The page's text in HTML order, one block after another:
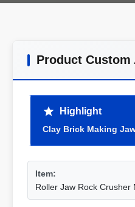
Product
Highlight
Clay Brick Making
Item:
Roller Jaw Rock Crusher